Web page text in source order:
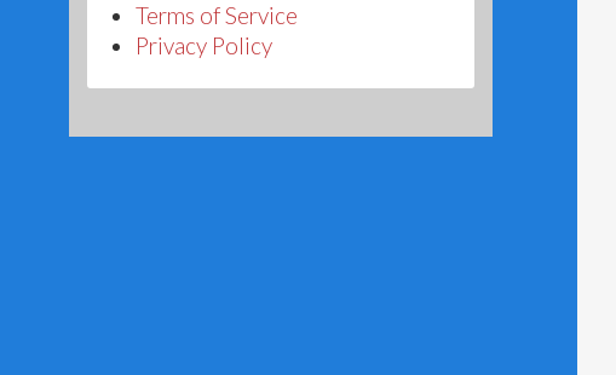
Terms of Service
Privacy Policy